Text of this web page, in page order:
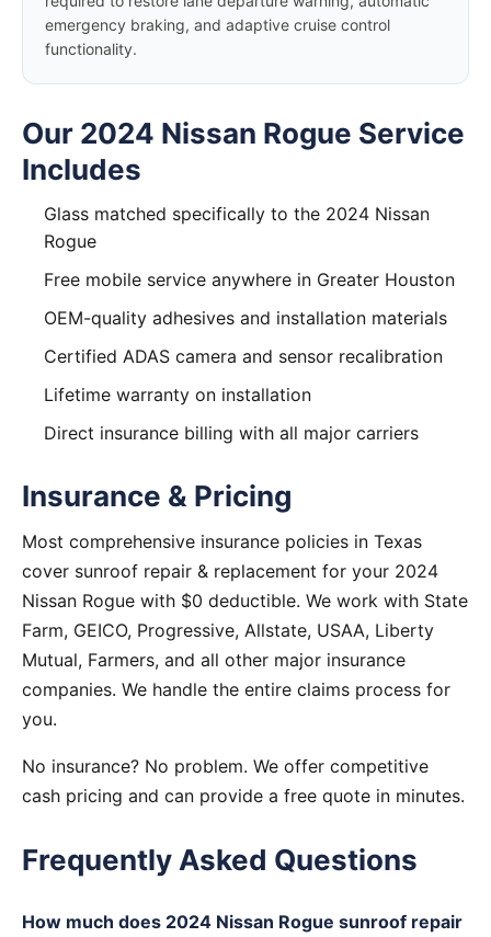
emergency braking, and adaptive cruise control
functionality.
Our 2024 Nissan Rogue Service
Includes
Glass matched specifically to the 2024 Nissan
Rogue
Free mobile service anywhere in Greater Houston
OEM-quality adhesives and installation materials
Certified ADAS camera and sensor recalibration
Lifetime warranty on installation
Direct insurance billing with all major carriers
Insurance & Pricing
Most comprehensive insurance policies in Texas
cover sunroof repair & replacement for your 2024
Nissan Rogue with $0 deductible. We work with State
Farm, GEICO, Progressive, Allstate, USAA, Liberty
Mutual, Farmers, and all other major insurance
companies. We handle the entire claims process for
you.
No insurance? No problem. We offer competitive
cash pricing and can provide a free quote in minutes.
Frequently Asked Questions
How much does 2024 Nissan Rogue sunroof repair